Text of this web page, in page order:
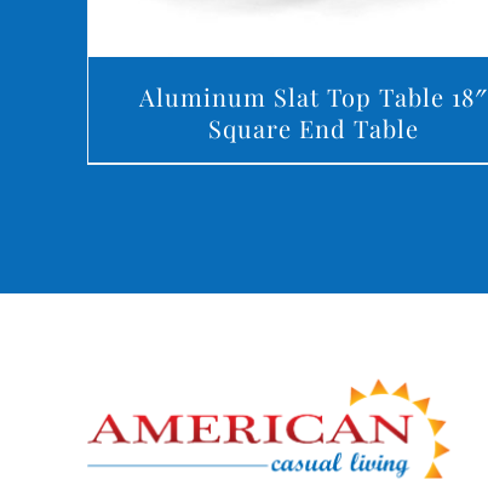
Aluminum Slat Top Table 18″
Square End Table